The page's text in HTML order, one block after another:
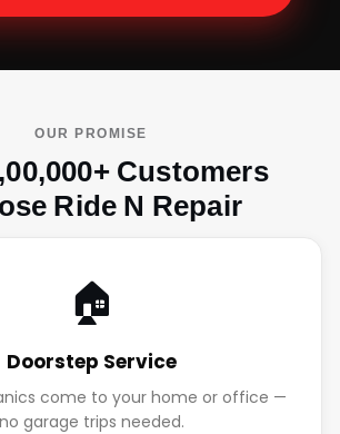
OUR PROMISE
Customers
Ride N Repair
🏠
Doorstep Service
come to your home or office —
no garage trips needed.